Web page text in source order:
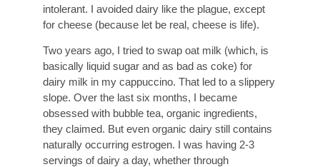
intolerant. I avoided dairy like the plague, except
for cheese (because let be real, cheese is life).
Two years ago, I tried to swap oat milk (which, is
basically liquid sugar and as bad as coke) for
dairy milk in my cappuccino. That led to a slippery
slope. Over the last six months, I became
obsessed with bubble tea, organic ingredients,
they claimed. But even organic dairy still contains
naturally occurring estrogen. I was having 2-3
servings of dairy a day, whether through